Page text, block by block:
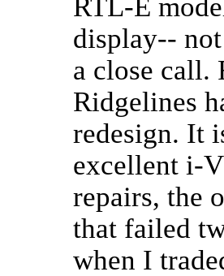
RTL-E
display--
a close call.
Ridgelines
redesign. It
excellent i-
repairs, the
that failed
when I